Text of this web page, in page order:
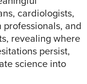
cardiologists,
and
revealing where
persist,
science into